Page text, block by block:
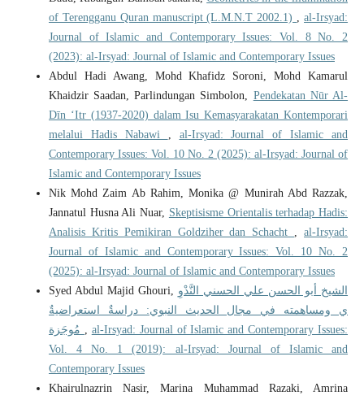
of Terengganu Quran manuscript (L.M.N.T 2002.1)
,al-Irsyad:
Journal of Islamic and Contemporary Issues: Vol. 8 No. 2
(2023): al-Irsyad: Journal of Islamic and Contemporary Issues
Abdul Hadi Awang, Mohd Khafidz Soroni, Mohd Kamarul
Khaidzir Saadan, Parlindungan Simbolon, Pendekatan Nūr Al-
Dīn ‘Itr (1937-2020) dalam Isu Kemasyarakatan Kontemporari
melalui Hadis Nabawi
al-Irsyad: Journal of Islamic and
Contemporary Issues: Vol. 10 No. 2 (2025): al-Irsyad: Journal of
Islamic and Contemporary Issues
Nik Mohd Zaim Ab Rahim, Monika @ Munirah Abd Razzak,
Jannatul Husna Ali Nuar, Skeptisisme Orientalis terhadap Hadis:
Analisis Kritis Pemikiran Goldziher dan Schacht
,al-Irsyad:
Journal of Islamic and Contemporary Issues: Vol. 10 No. 2
(2025): al-Irsyad: Journal of Islamic and Contemporary Issues
Syed Abdul Majid Ghouri, الشيخ أبو الحسن علي الحسني النَّدْوِ
ي ومساهمته في مجال الحديث النبوي: دراسةٌ استعراضيةٌ
al-Irsyad: Journal of Islamic and Contemporary Issues:
Vol. 4 No. 1 (2019): al-Irsyad: Journal of Islamic and
Contemporary Issues
Khairulnazrin Nasir, Marina Muhammad Razaki, Amrina